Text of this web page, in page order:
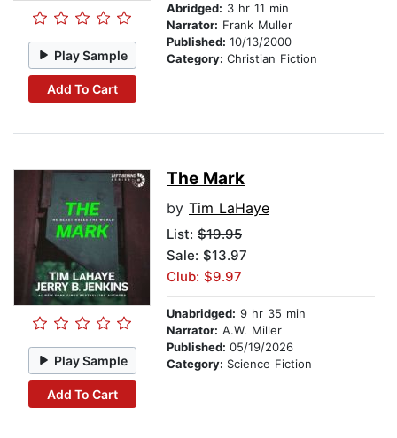
Play Sample
Add To Cart
Abridged: 3 hr 11 min
Narrator: Frank Muller
Published: 10/13/2000
Category: Christian Fiction
Play Sample
Add To Cart
The Mark
by Tim LaHaye
List: $19.95
Sale: $13.97
Club: $9.97
Unabridged: 9 hr 35 min
Narrator: A.W. Miller
Published: 05/19/2026
Category: Science Fiction